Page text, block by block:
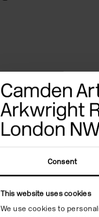
Consent
This website uses cookies
We use cookies to
Quote